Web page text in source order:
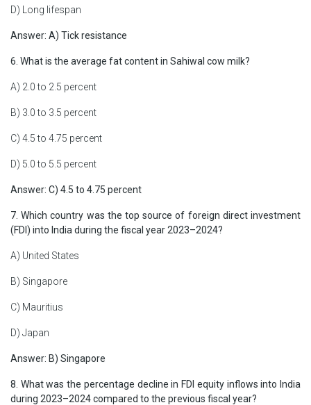
D) Long lifespan
Answer: A) Tick resistance
6. What is the average fat content in Sahiwal cow milk?
A) 2.0 to 2.5 percent
B) 3.0 to 3.5 percent
C) 4.5 to 4.75 percent
D) 5.0 to 5.5 percent
Answer: C) 4.5 to 4.75 percent
7. Which country was the top source of foreign direct investment
(FDI) into India during the fiscal year 2023–2024?
A) United States
B) Singapore
C) Mauritius
D) Japan
Answer: B) Singapore
8. What was the percentage decline in FDI equity inflows into India
during 2023–2024 compared to the previous fiscal year?